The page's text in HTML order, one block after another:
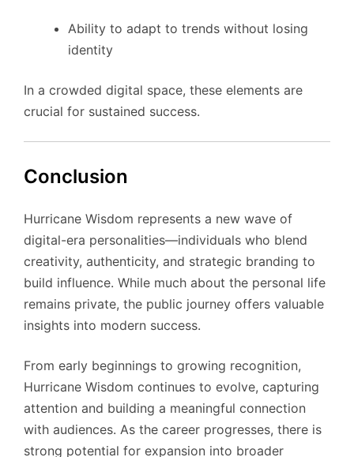
Ability to adapt to trends without losing
identity
In a crowded digital space, these elements are
crucial for sustained success.
Conclusion
Hurricane Wisdom represents a new wave of
digital-era personalities—individuals who blend
creativity, authenticity, and strategic branding to
build influence. While much about the personal life
remains private, the public journey offers valuable
insights into modern success.
From early beginnings to growing recognition,
Hurricane Wisdom continues to evolve, capturing
attention and building a meaningful connection
with audiences. As the career progresses, there is
strong potential for expansion into broader